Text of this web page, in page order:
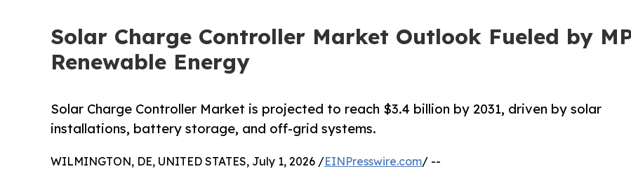
Solar Charge Controller Market Outlook Fueled by
Renewable Energy
Solar Charge Controller Market is projected to reach $3.4 billion by 2031, driven by solar
installations, battery storage, and off-grid systems.
WILMINGTON, DE, UNITED STATES, July 1, 2026 /EINPresswire.com/ --